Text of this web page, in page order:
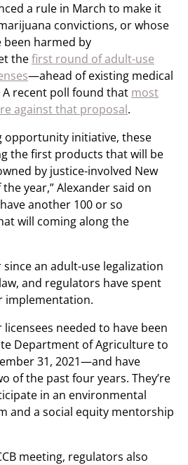
a rule in March to make it
convictions, or whose
been harmed by
thefirst round of adult-use
—ahead of existing medical
A recent poll found that most
against that proposal.
opportunity initiative, these
the first products that will be
by justice-involved New
year,” Alexander said on
another 100 or so
will coming along the
since an adult-use legalization
and regulators have spent
implementation.
needed to have been
Department of Agriculture to
31, 2021—and have
of the past four years. They’re
in an environmental
and a social equity mentorship
meeting, regulators also